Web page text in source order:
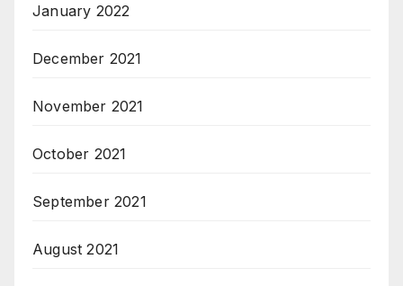
January 2022
December 2021
November 2021
October 2021
September 2021
August 2021